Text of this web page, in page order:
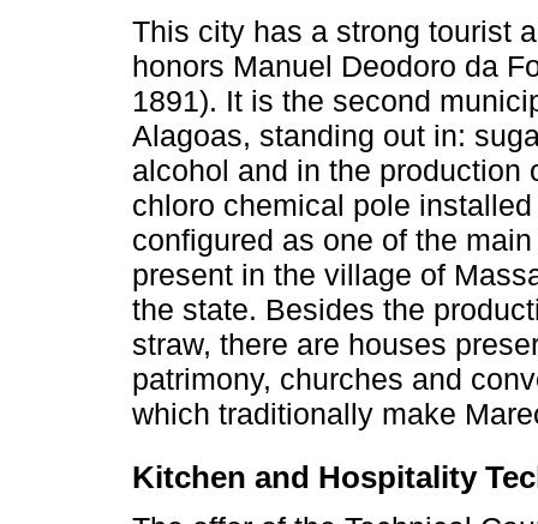
This city has a strong tourist
honors Manuel Deodoro da
1891). It is the second
Alagoas, standing out in:
alcohol and in the production
chloro chemical pole
configured as one of the
present in the village of
the state. Besides the
straw, there are houses
patrimony, churches and
which traditionally make
Kitchen and Hospitality